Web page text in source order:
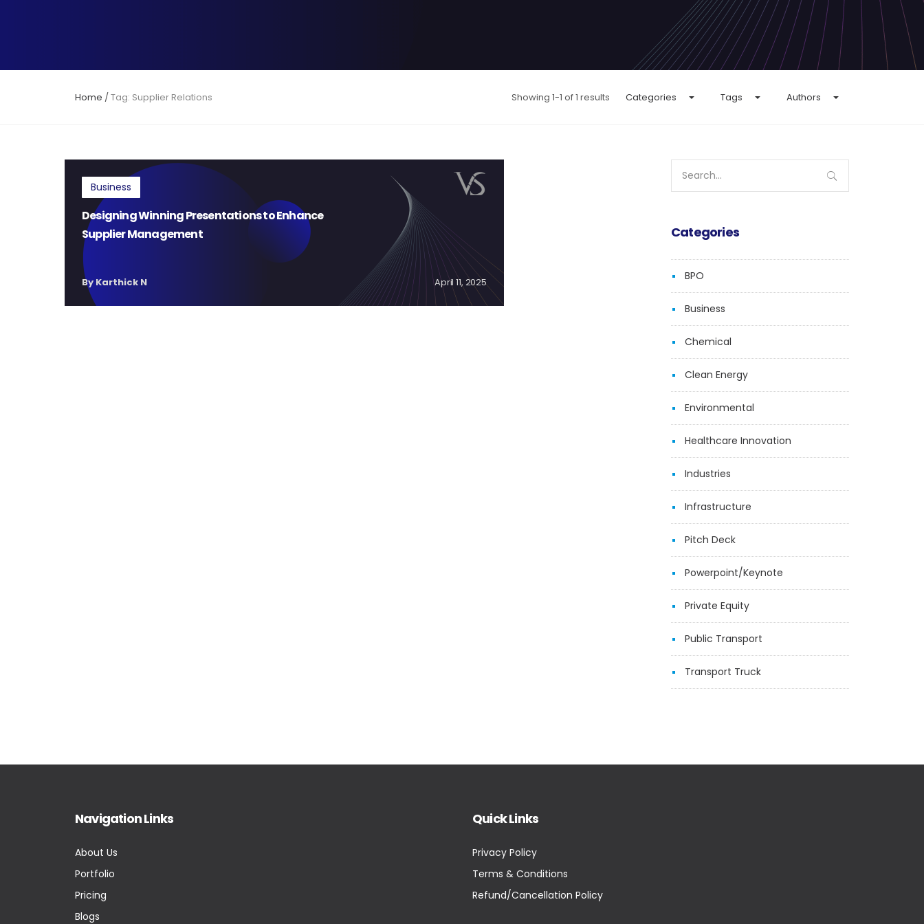
Home /Tag: Supplier Relations Showing 1-1 of 1 results Categories Tags Authors
Business
Designing Winning Presentations to Enhance
Supplier Management
By Karthick N April 11, 2025
for:
Categories
BPO
Business
Chemical
Clean Energy
Environmental
Healthcare Innovation
Industries
Infrastructure
Pitch Deck
Powerpoint/Keynote
Private Equity
Public Transport
Transport Truck
Navigation Links
About Us
Portfolio
Pricing
Blogs
Quick Links
Privacy Policy
Terms & Conditions
Refund/Cancellation Policy